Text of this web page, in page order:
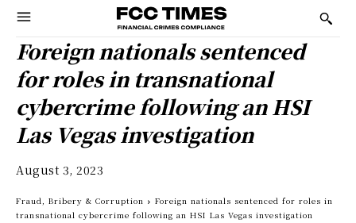
Foreign nationals sentenced
for roles in transnational
cybercrime following an HSI
Las Vegas investigation
August 3, 2023
Fraud, Bribery & Corruption
Foreign nationals sentenced for roles in
transnational cybercrime following an HSI Las Vegas investigation